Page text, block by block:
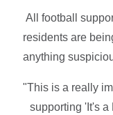
All football
residents are
anything
"This is a really
supporting 'It's